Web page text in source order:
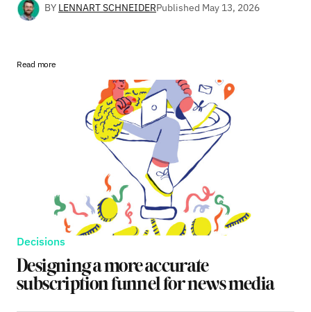
BY LENNART SCHNEIDERPublished May 13, 2026
Read more
Decisions
Designing a more accurate
subscription funnel for news media